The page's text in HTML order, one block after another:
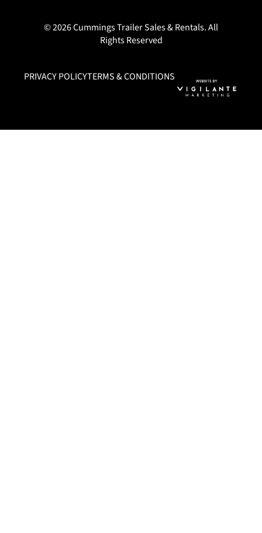
© 2026 Cummings Trailer Sales & Rentals. All
Rights Reserved
PRIVACY POLICYTERMS & CONDITIONS